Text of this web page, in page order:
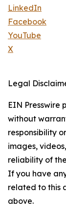
LinkedIn
Facebook
YouTube
X
Legal
EIN Presswire
without
responsibility
images,
reliability of
If you have
related to this
above.